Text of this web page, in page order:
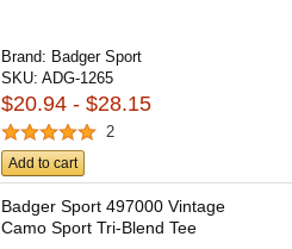
Brand: Badger Sport
SKU:ADG-1265
$20.94 - $28.15
2
Add to cart
Badger Sport 497000 Vintage
Camo Sport Tri-Blend Tee